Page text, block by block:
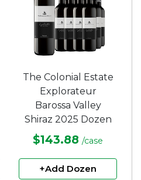
The Colonial Estate
Explorateur
Barossa Valley
Shiraz 2025 Dozen
$143.88 /case
+Add Dozen